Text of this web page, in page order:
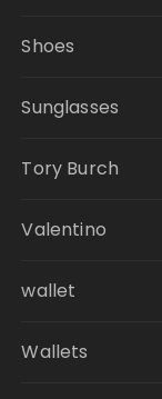
Shoes
Sunglasses
Tory Burch
Valentino
wallet
Wallets